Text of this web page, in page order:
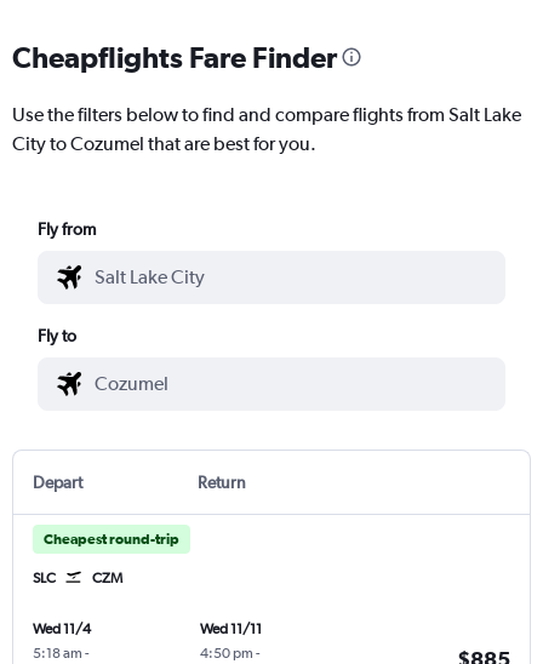
Cheapflights Fare Finder
Use the filters below to find and compare flights from Salt Lake
City to Cozumel that are best for you.
Fly from
Fly to
Depart Return
Cheapest round-trip
SLC CZM
Wed 11/4
5:18 am -
Wed 11/11
4:50 pm -
$885